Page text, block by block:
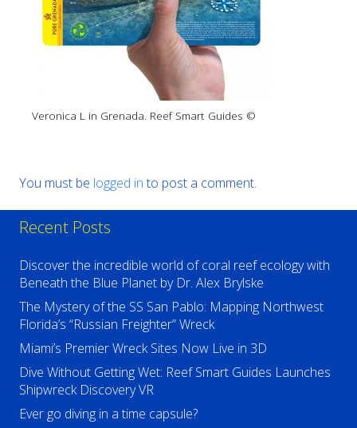
Veronica L in Grenada. Reef Smart Guides ©
You must be logged into post a comment.
Recent Posts
Discover the incredible world of coral reef ecology with
Beneath the Blue Planet by Dr. Alex Brylske
The Mystery of the SS San Pablo: Mapping Northwest
Florida’s “Russian Freighter” Wreck
Miami’s Premier Wreck Sites Now Live in 3D
Dive Without Getting Wet: Reef Smart Guides Launches
Shipwreck Discovery VR
Ever go diving in a time capsule?